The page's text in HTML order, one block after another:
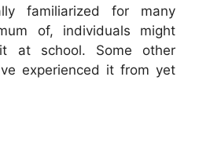
familiarized for many
of, individuals might
at school. Some other
experienced it from yet